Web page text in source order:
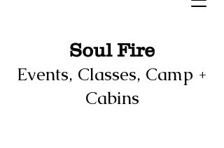
Soul Fire
Events, Classes, Camp +
Cabins